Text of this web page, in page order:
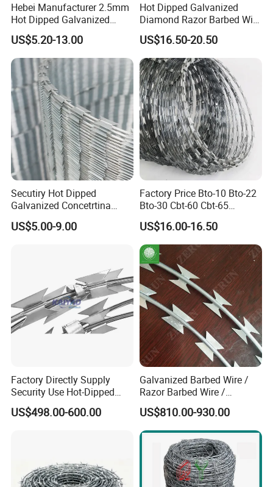
Hebei Manufacturer 2.5mm
Hot Dipped Galvanized
500m Per Roll Concertina
Barbed Wire Fence
US$5.20-13.00
Hot Dipped Galvanized
Diamond Razor Barbed Wire
Security Mesh Barbed Wire
Mesh
US$16.50-20.50
Secutiry Hot Dipped
Galvanized Concetrtina
Razor Barbed Wire
US$5.00-9.00
Factory Price Bto-10 Bto-22
Bto-30 Cbt-60 Cbt-65
Stainless Steel Galvanized
Steel PVC Coated Security
Razor Wire Mesh Fence
Concertina Razor Barbed
Wire
US$16.00-16.50
Factory Directly Supply
Security Use Hot-Dipped
Razor Barbed Wire for
Safety
US$498.00-600.00
Galvanized Barbed Wire /
Razor Barbed Wire /
Security Wire / Fencing Wire
/ Farm Wire for Perimeter
Protection
US$810.00-930.00